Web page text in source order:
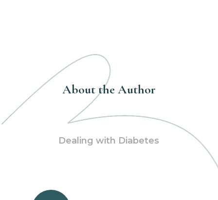
About the Author
Dealing with Diabetes